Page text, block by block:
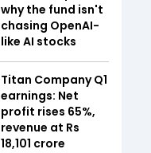
why the fund isn't
chasing OpenAI-
like AI stocks
Titan Company Q1
earnings: Net
profit rises 65%,
revenue at Rs
18,101 crore